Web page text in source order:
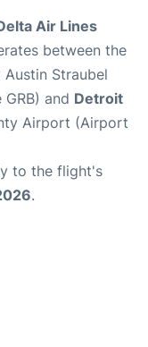
Air Lines
between the
Austin Straubel
and Detroit
Airport (Airport
to the flight's
.